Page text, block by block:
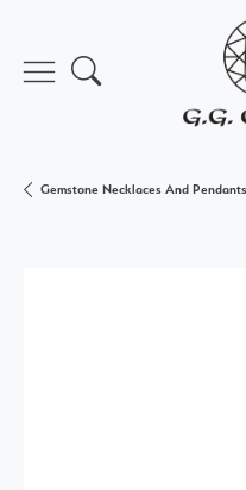
Toggle Search
Gemstone Necklaces And Pendants